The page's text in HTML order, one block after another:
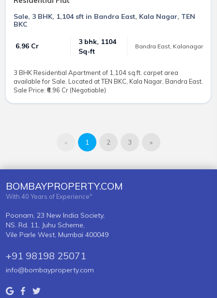
Sale, 3 BHK, 1,104 sft in Bandra East, Kala Nagar, TEN
BKC
₹ 6.96 Cr
3 bhk, 1104
Sq-ft
Bandra East, Kalanagar
3 BHK Residential Apartment of 1,104 sq.ft. carpet area
available for Sale. Located at TEN BKC, Kala Nagar, Bandra East.
Sale Price: ₹6.96 Cr (Negotiable)
« 1 2 3 »
BOMBAYPROPERTY.COM
With 40 Years of Experience"
Poonam, 23 New India Society,
NS. Rd. 11, Juhu Scheme,
Vile Parle West, Mumbai 400049
+91 98198 25071
info@bombayproperty.com